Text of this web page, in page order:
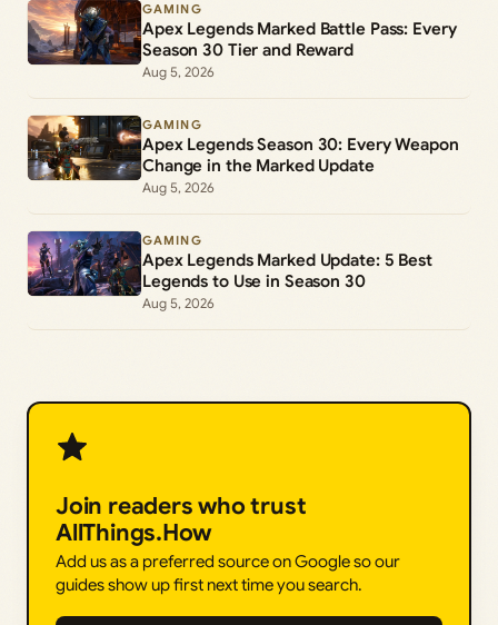
GAMING
Apex Legends Marked Battle Pass: Every
Season 30 Tier and Reward
Aug 5, 2026
GAMING
Apex Legends Season 30: Every Weapon
Change in the Marked Update
Aug 5, 2026
GAMING
Apex Legends Marked Update: 5 Best
Legends to Use in Season 30
Aug 5, 2026
Join readers who trust
AllThings.How
Add us as a preferred source on Google so our
guides show up first next time you search.